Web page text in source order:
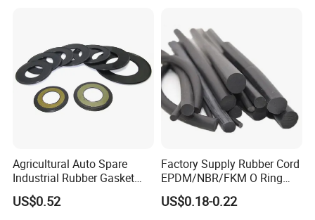
Agricultural Auto Spare
Industrial Rubber Gasket
Machinery Grease Oil Seal
for Axle
US$0.52
Factory Supply Rubber Cord
EPDM/NBR/FKM O Ring
Strip Seal Cord
US$0.18-0.22